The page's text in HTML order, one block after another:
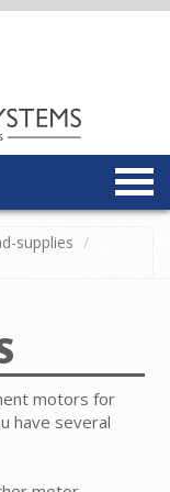
supplies
motors for
have several